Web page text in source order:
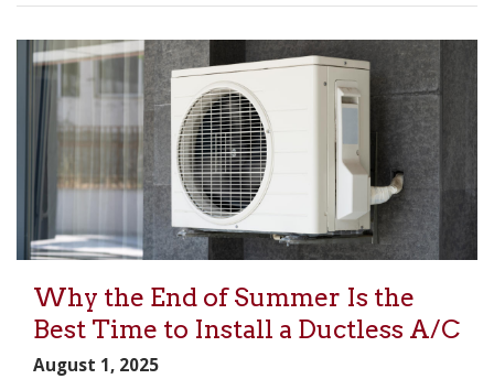
Why the End of Summer Is the
Best Time to Install a Ductless A/C
August 1, 2025